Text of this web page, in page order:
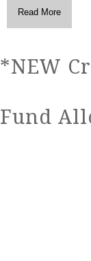
*NEW
Fund